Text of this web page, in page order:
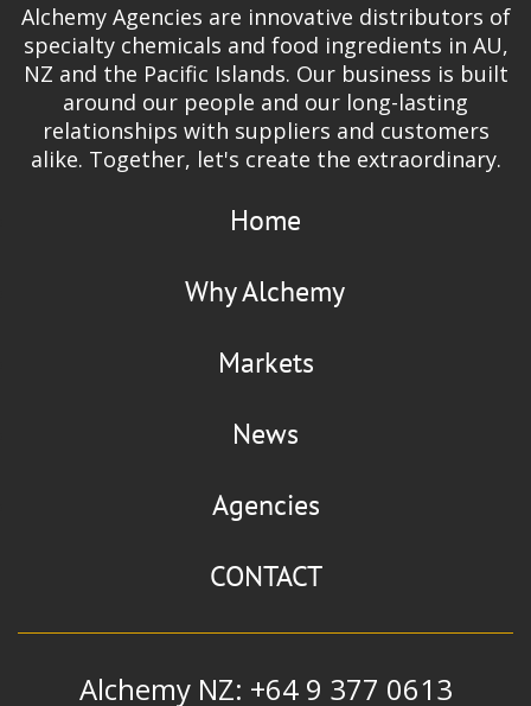
Pharma chemicals
Cobalt EDTA| Glycinates
Alchemy Agencies are innovative distributors of
specialty chemicals and food ingredients in AU,
NZ and the Pacific Islands. Our business is built
around our people and our long-lasting
relationships with suppliers and customers
alike. Together, let's create the extraordinary.
Home
Why Alchemy
Markets
News
Agencies
CONTACT
Alchemy NZ: +64 9 377 0613